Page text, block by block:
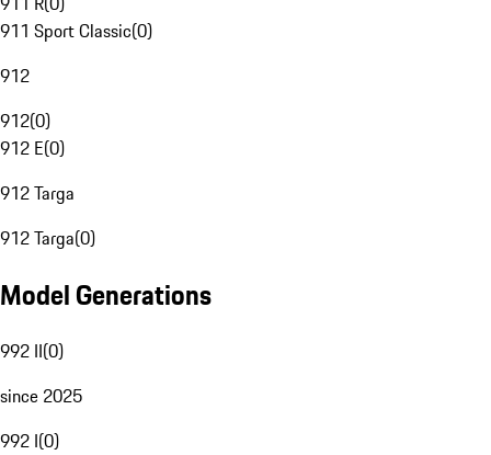
911 Sport Classic(0)
912
912(0)
912 E(0)
912 Targa
912 Targa(0)
Model Generations
992 II(0)
since 2025
992 I(0)